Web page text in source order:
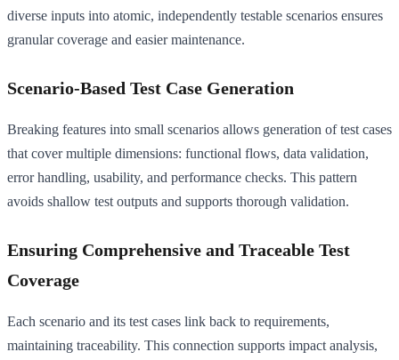
diverse inputs into atomic, independently testable scenarios ensures
granular coverage and easier maintenance.
Scenario-Based Test Case Generation
Breaking features into small scenarios allows generation of test cases
that cover multiple dimensions: functional flows, data validation,
error handling, usability, and performance checks. This pattern
avoids shallow test outputs and supports thorough validation.
Ensuring Comprehensive and Traceable Test
Coverage
Each scenario and its test cases link back to requirements,
maintaining traceability. This connection supports impact analysis,